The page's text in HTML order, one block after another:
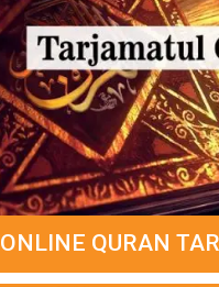
ONLINE QURAN